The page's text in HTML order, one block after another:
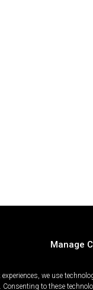
Manage
experiences, we use
Consenting to these